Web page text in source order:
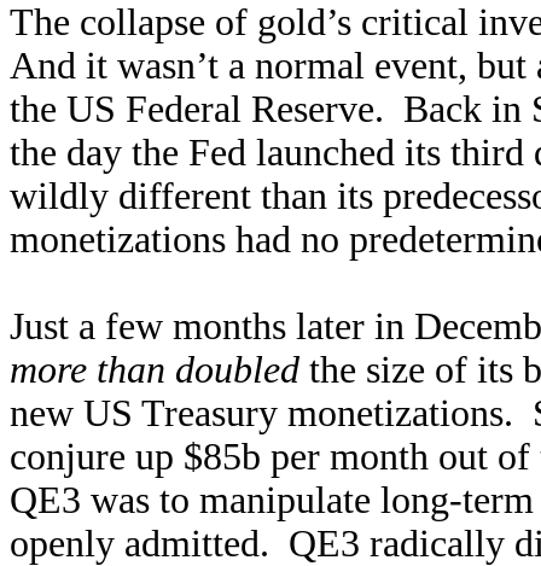
The collapse of gold’s critical
And it wasn’t a normal event,
the US Federal Reserve. Back in
the day the Fed launched its
wildly different than its
monetizations had no
Just a few months later in
more than doubled the size of its
new US Treasury monetizations.
conjure up $85b per month out
QE3 was to manipulate long-
openly admitted. QE3 radically